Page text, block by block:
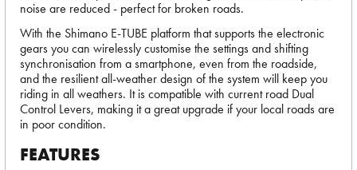
noise are reduced - perfect for broken roads.
With the Shimano E-TUBE platform that supports the electronic
gears you can wirelessly customise the settings and shifting
synchronisation from a smartphone, even from the roadside,
and the resilient all-weather design of the system will keep you
riding in all weathers. It is compatible with current road Dual
Control Levers, making it a great upgrade if your local roads are
in poor condition.
FEATURES